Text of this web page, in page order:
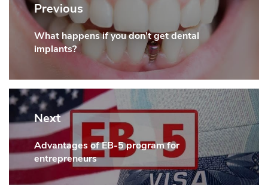
navigation
Previous
Previous
post:
What happens if you don’t get dental
implants?
Next
Next
post:
Advantages of EB-5 program for
entrepreneurs